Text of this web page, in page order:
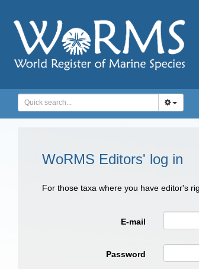
WoRMS Editors' log in
For those taxa where you have editor's
E-mail
Password